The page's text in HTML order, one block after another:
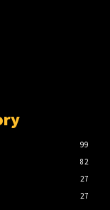
99
82
27
27